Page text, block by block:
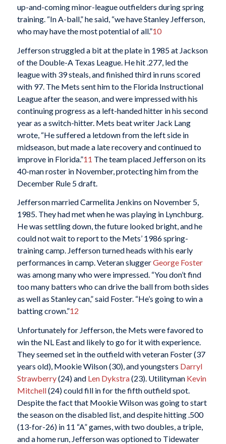
up-and-coming minor-league outfielders during spring
training. “In A-ball,” he said, “we have Stanley Jefferson,
who may have the most potential of all.”10
Jefferson struggled a bit at the plate in 1985 at Jackson
of the Double-A Texas League. He hit .277, led the
league with 39 steals, and finished third in runs scored
with 97. The Mets sent him to the Florida Instructional
League after the season, and were impressed with his
continuing progress as a left-handed hitter in his second
year as a switch-hitter. Mets beat writer Jack Lang
wrote, “He suffered a letdown from the left side in
midseason, but made a late recovery and continued to
improve in Florida.”11 The team placed Jefferson on its
40-man roster in November, protecting him from the
December Rule 5 draft.
Jefferson married Carmelita Jenkins on November 5,
1985. They had met when he was playing in Lynchburg.
He was settling down, the future looked bright, and he
could not wait to report to the Mets’ 1986 spring-
training camp. Jefferson turned heads with his early
performances in camp. Veteran sluggerGeorge Foster
was among many who were impressed. “You don’t find
too many batters who can drive the ball from both sides
as well as Stanley can,” said Foster. “He’s going to win a
batting crown.”12
Unfortunately for Jefferson, the Mets were favored to
win the NL East and likely to go for it with experience.
They seemed set in the outfield with veteran Foster (37
years old), Mookie Wilson (30), and youngsters Darryl
Strawberry(24) and Len Dykstra(23). Utilityman Kevin
Mitchell(24) could fill in for the fifth outfield spot.
Despite the fact that Mookie Wilson was going to start
the season on the disabled list, and despite hitting .500
(13-for-26) in 11 “A” games, with two doubles, a triple,
and a home run, Jefferson was optioned to Tidewater